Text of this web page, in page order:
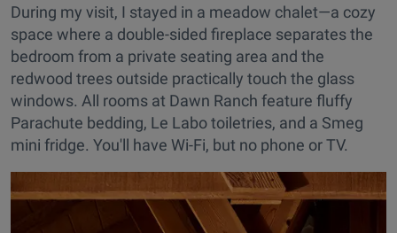
During my visit, I stayed in a meadow chalet—a cozy
space where a double-sided fireplace separates the
bedroom from a private seating area and the
redwood trees outside practically touch the glass
windows. All rooms at Dawn Ranch feature fluffy
Parachute bedding, Le Labo toiletries, and a Smeg
mini fridge. You'll have Wi-Fi, but no phone or TV.